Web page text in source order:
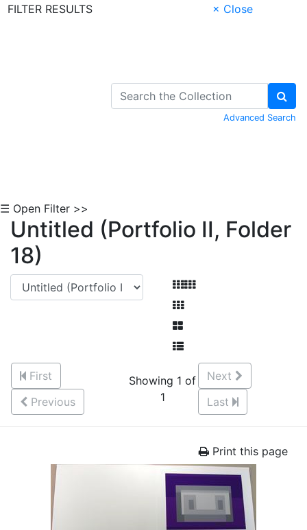
FILTER RESULTS
× Close
Advanced Search
☰ Open Filter >>
Untitled (Portfolio II, Folder
18)
First
Previous
Showing 1 of
1
Next
Last
Print this page